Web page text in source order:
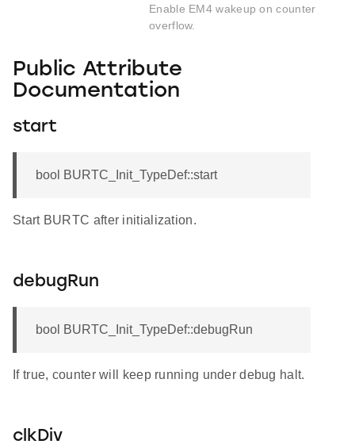
Enable EM4 wakeup on counter
overflow.
Public Attribute
Documentation
start
bool BURTC_Init_TypeDef::start
Start BURTC after initialization.
debugRun
bool BURTC_Init_TypeDef::debugRun
If true, counter will keep running under debug halt.
clkDiv